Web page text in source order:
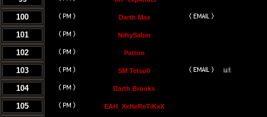
100 Darth Max
101 NiftySaber
102 Patton
103 SM Tetsu0
104 Darth Brooks
105 EAH_XxHeReTiKxX